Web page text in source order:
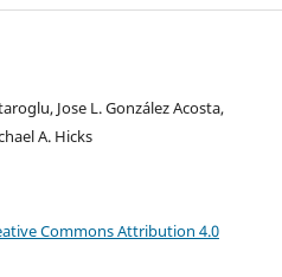
Jose L. González Acosta,
A. Hicks
Commons Attribution 4.0